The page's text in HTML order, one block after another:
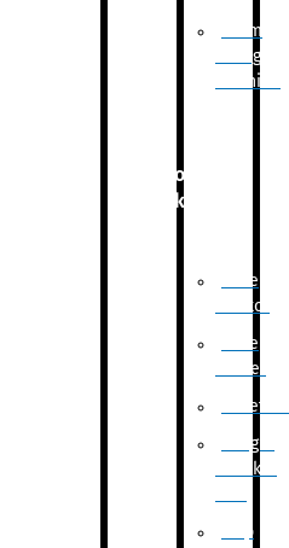
Drum
Filling
Machine
Secondary
Packaging
Case
Eractor
Case
Packer
Palletizer
Weight
Checker
Flap